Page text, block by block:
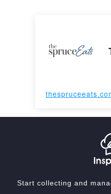
Start collecting and